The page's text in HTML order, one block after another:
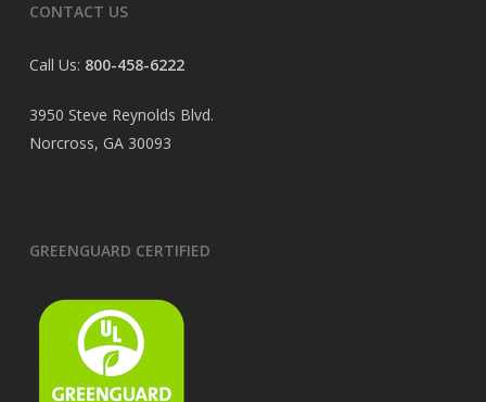
CONTACT US
Call Us: 800-458-6222
3950 Steve Reynolds Blvd.
Norcross, GA 30093
GREENGUARD CERTIFIED